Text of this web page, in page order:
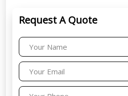
Request A Quote